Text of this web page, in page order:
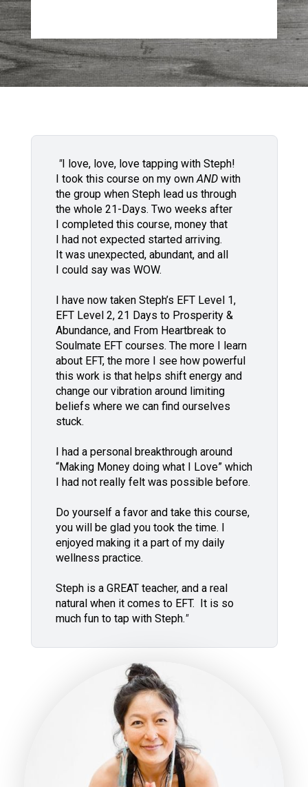
"I love, love, love tapping with Steph!
I took this course on my ownAND with
the group when Steph lead us through
the whole 21-Days. Two weeks after
I completed this course, money that
I had not expected started arriving.
It was unexpected, abundant, and all
I could say was WOW.
I have now taken Steph’s EFT Level 1,
EFT Level 2, 21 Days to Prosperity &
Abundance, and From Heartbreak to
Soulmate EFT courses. The more I learn
about EFT, the more I see how powerful
this work is that helps shift energy and
change our vibration around limiting
beliefs where we can find ourselves
stuck.
I had a personal breakthrough around
“Making Money doing what I Love” which
I had not really felt was possible before.
Do yourself a favor and take this course,
you will be glad you took the time. I
enjoyed making it a part of my daily
wellness practice.
Steph is a GREAT teacher, and a real
natural when it comes to EFT. It is so
much fun to tap with Steph."